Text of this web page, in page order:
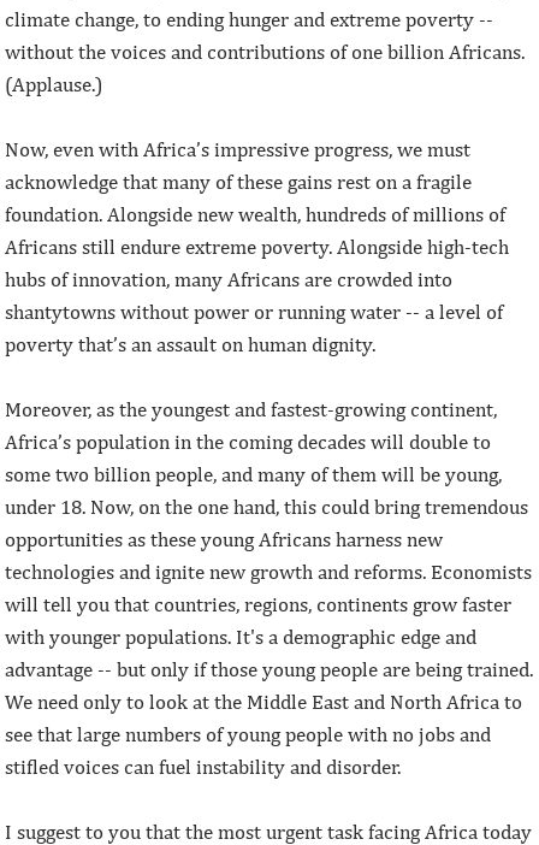
climate change, to ending hunger and extreme poverty --
without the voices and contributions of one billion Africans.
(Applause.)
Now, even with Africa’s impressive progress, we must
acknowledge that many of these gains rest on a fragile
foundation. Alongside new wealth, hundreds of millions of
Africans still endure extreme poverty. Alongside high-tech
hubs of innovation, many Africans are crowded into
shantytowns without power or running water -- a level of
poverty that’s an assault on human dignity.
Moreover, as the youngest and fastest-growing continent,
Africa’s population in the coming decades will double to
some two billion people, and many of them will be young,
under 18. Now, on the one hand, this could bring tremendous
opportunities as these young Africans harness new
technologies and ignite new growth and reforms. Economists
will tell you that countries, regions, continents grow faster
with younger populations. It's a demographic edge and
advantage -- but only if those young people are being trained.
We need only to look at the Middle East and North Africa to
see that large numbers of young people with no jobs and
stifled voices can fuel instability and disorder.
I suggest to you that the most urgent task facing Africa today